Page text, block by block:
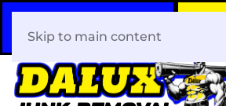
408-466-0288
Skip to main content